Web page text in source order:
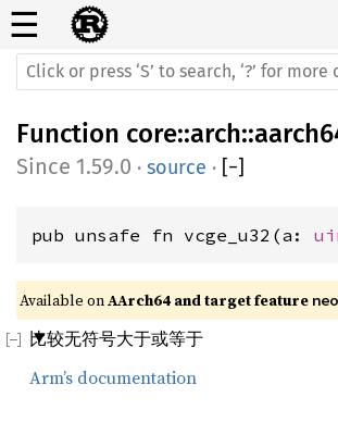
☰
Function core::arch::
1.59.0 · source · [−]
pub unsafe fn vcge_u32(a:
Available on AArch64 and target feature
比较无符号大于或等于
Arm’s documentation